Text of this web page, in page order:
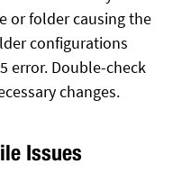
or folder causing the
configurations
error. Double-check
changes.
Issues